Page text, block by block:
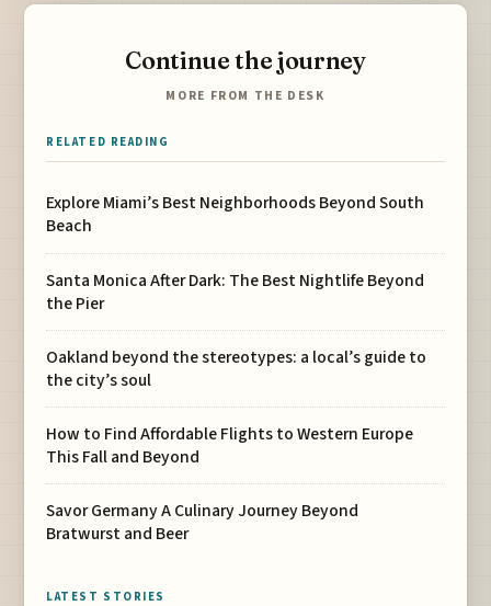
Continue the journey
MORE FROM THE DESK
RELATED READING
Explore Miami’s Best Neighborhoods Beyond South
Beach
Santa Monica After Dark: The Best Nightlife Beyond
the Pier
Oakland beyond the stereotypes: a local’s guide to
the city’s soul
How to Find Affordable Flights to Western Europe
This Fall and Beyond
Savor Germany A Culinary Journey Beyond
Bratwurst and Beer
LATEST STORIES